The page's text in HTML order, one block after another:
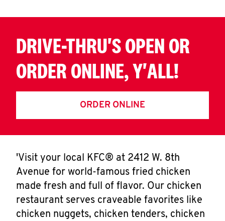
DRIVE-THRU'S OPEN OR
ORDER ONLINE, Y'ALL!
ORDER ONLINE
'Visit your local KFC® at 2412 W. 8th
Avenue for world-famous fried chicken
made fresh and full of flavor. Our chicken
restaurant serves craveable favorites like
chicken nuggets, chicken tenders, chicken